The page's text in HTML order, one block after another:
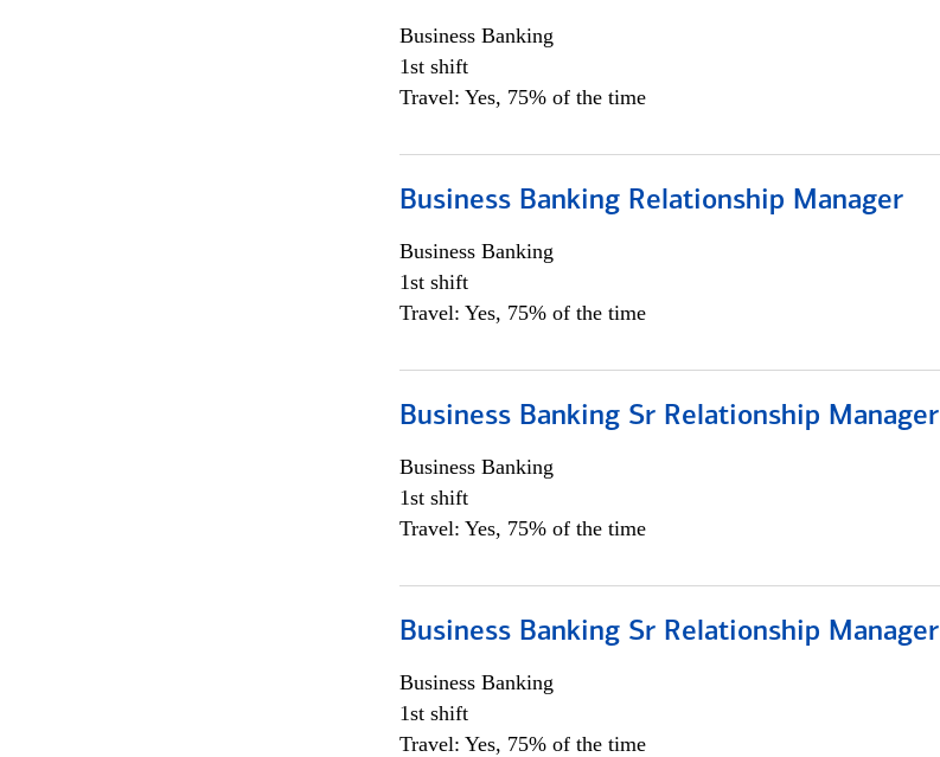
Business Banking
1st shift
Travel: Yes, 75% of the time
Business Banking Relationship Manager
Business Banking
1st shift
Travel: Yes, 75% of the time
Business Banking Sr Relationship Manager
Business Banking
1st shift
Travel: Yes, 75% of the time
Business Banking Sr Relationship Manager
Business Banking
1st shift
Travel: Yes, 75% of the time